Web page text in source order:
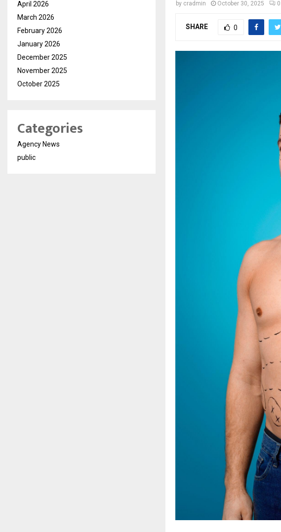
by cradmin October 30, 2025 0
SHARE 0
April 2026
March 2026
February 2026
January 2026
December 2025
November 2025
October 2025
Categories
Agency News
public